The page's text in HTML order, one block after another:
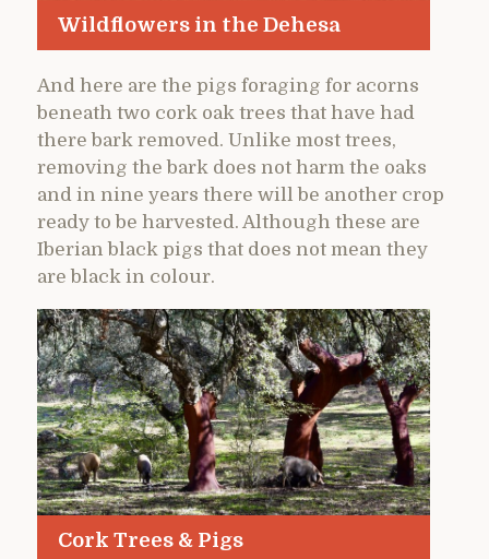
Wildflowers in the Dehesa
And here are the pigs foraging for acorns
beneath two cork oak trees that have had
there bark removed. Unlike most trees,
removing the bark does not harm the oaks
and in nine years there will be another crop
ready to be harvested. Although these are
Iberian black pigs that does not mean they
are black in colour.
Cork Trees & Pigs